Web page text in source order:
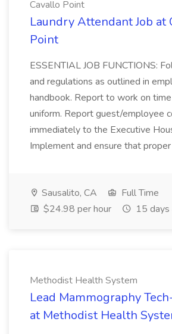
Cavallo Point
Laundry Attendant Job at
Point
ESSENTIAL JOB FUNCTIONS:
and regulations as outlined in
handbook. Report to work on
uniform. Report guest/employee
immediately to the Executive
Implement and ensure that
Sausalito, CA
Full Time
$24.98 per hour
15 days
Methodist Health System
Lead Mammography
at Methodist Health